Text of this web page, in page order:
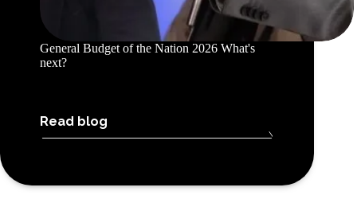
General Budget of the Nation 2026 What's
next?
Read blog